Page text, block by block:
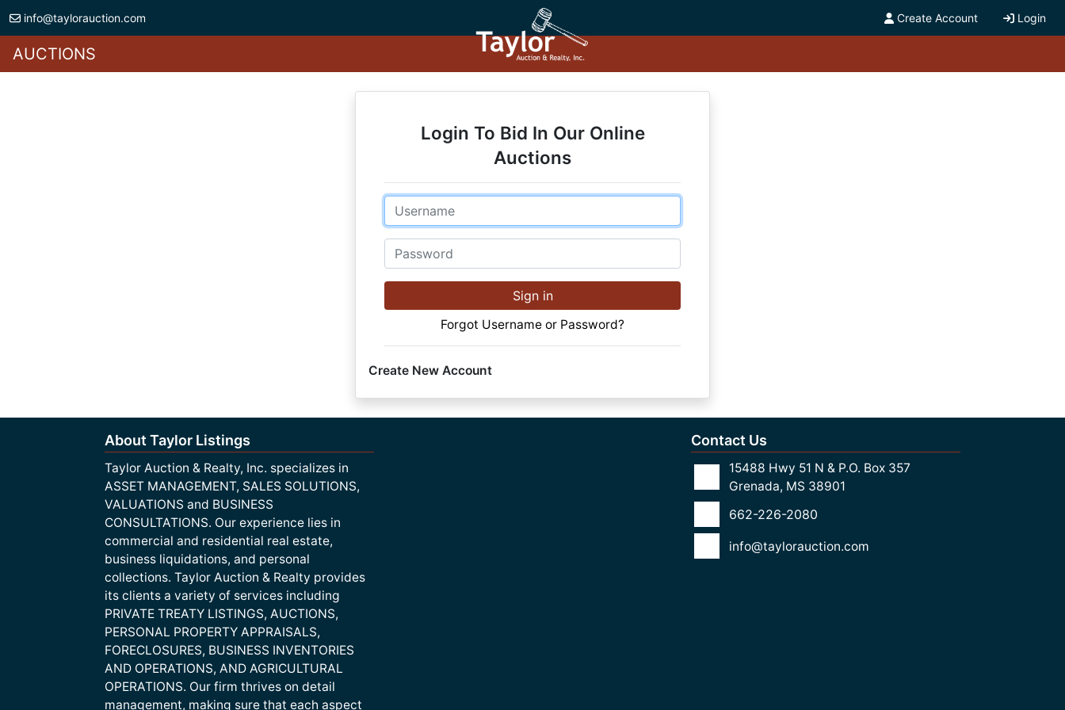
info@taylorauction.com Create Account Login
AUCTIONS
Login To Bid In Our Online
Auctions
Email
Password
Sign in
Forgot Username or Password?
Create New Account
About Taylor Listings
Taylor Auction & Realty, Inc. specializes in
ASSET MANAGEMENT, SALES SOLUTIONS,
VALUATIONS and BUSINESS
CONSULTATIONS. Our experience lies in
commercial and residential real estate,
business liquidations, and personal
collections. Taylor Auction & Realty provides
its clients a variety of services including
PRIVATE TREATY LISTINGS, AUCTIONS,
PERSONAL PROPERTY APPRAISALS,
FORECLOSURES, BUSINESS INVENTORIES
AND OPERATIONS, AND AGRICULTURAL
OPERATIONS. Our firm thrives on detail
management, making sure that each aspect
Contact Us
15488 Hwy 51 N & P.O. Box 357
Grenada, MS 38901
662-226-2080
info@taylorauction.com